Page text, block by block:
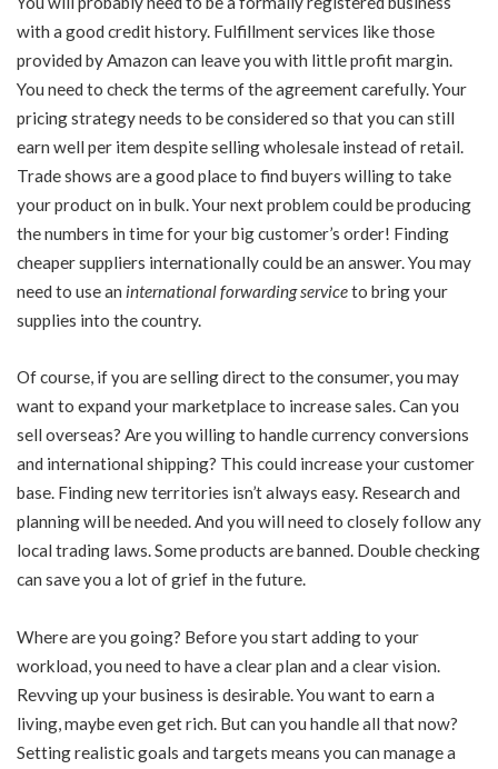
with a good credit history. Fulfillment services like those
provided by Amazon can leave you with little profit margin.
You need to check the terms of the agreement carefully. Your
pricing strategy needs to be considered so that you can still
earn well per item despite selling wholesale instead of retail.
Trade shows are a good place to find buyers willing to take
your product on in bulk. Your next problem could be producing
the numbers in time for your big customer’s order! Finding
cheaper suppliers internationally could be an answer. You may
need to use an international forwarding serviceto bring your
supplies into the country.
Of course, if you are selling direct to the consumer, you may
want to expand your marketplace to increase sales. Can you
sell overseas? Are you willing to handle currency conversions
and international shipping? This could increase your customer
base. Finding new territories isn’t always easy. Research and
planning will be needed. And you will need to closely follow any
local trading laws. Some products are banned. Double checking
can save you a lot of grief in the future.
Where are you going? Before you start adding to your
workload, you need to have a clear plan and a clear vision.
Revving up your business is desirable. You want to earn a
living, maybe even get rich. But can you handle all that now?
Setting realistic goals and targets means you can manage a